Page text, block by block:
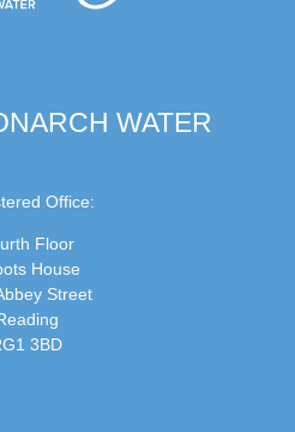
WATER
Office:
Floor
House
Street
3BD